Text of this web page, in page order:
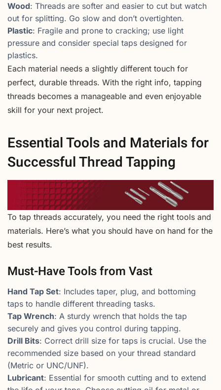
Wood: Threads are softer and easier to cut but watch
out for splitting. Go slow and don’t overtighten.
Plastic: Fragile and prone to cracking; use light
pressure and consider special taps designed for
plastics.
Each material needs a slightly different touch for
perfect, durable threads. With the right info, tapping
threads becomes a manageable and even enjoyable
skill for your next project.
Essential Tools and Materials for
Successful Thread Tapping
To tap threads accurately, you need the right tools and
materials. Here’s what you should have on hand for the
best results.
Must-Have Tools from Vast
Hand Tap Set: Includes taper, plug, and bottoming
taps to handle different threading tasks.
Tap Wrench: A sturdy wrench that holds the tap
securely and gives you control during tapping.
Drill Bits: Correct drill size for taps is crucial. Use the
recommended size based on your thread standard
(Metric or UNC/UNF).
Lubricant: Essential for smooth cutting and to extend